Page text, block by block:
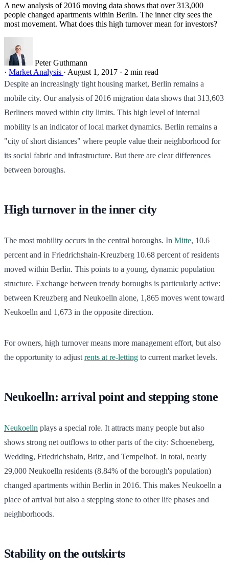
A new analysis of 2016 moving data shows that over 313,000
people changed apartments within Berlin. The inner city sees the
most movement. What does this high turnover mean for investors?
Peter Guthmann
· Market Analysis · August 1, 2017 · 2 min read
Despite an increasingly tight housing market, Berlin remains a
mobile city. Our analysis of 2016 migration data shows that 313,603
Berliners moved within city limits. This high level of internal
mobility is an indicator of local market dynamics. Berlin remains a
"city of short distances" where people value their neighborhood for
its social fabric and infrastructure. But there are clear differences
between boroughs.
High turnover in the inner city
The most mobility occurs in the central boroughs. In Mitte, 10.6
percent and in Friedrichshain-Kreuzberg 10.68 percent of residents
moved within Berlin. This points to a young, dynamic population
structure. Exchange between trendy boroughs is particularly active:
between Kreuzberg and Neukoelln alone, 1,865 moves went toward
Neukoelln and 1,673 in the opposite direction.
For owners, high turnover means more management effort, but also
the opportunity to adjust rents at re-letting to current market levels.
Neukoelln: arrival point and stepping stone
Neukoelln plays a special role. It attracts many people but also
shows strong net outflows to other parts of the city: Schoeneberg,
Wedding, Friedrichshain, Britz, and Tempelhof. In total, nearly
29,000 Neukoelln residents (8.84% of the borough's population)
changed apartments within Berlin in 2016. This makes Neukoelln a
place of arrival but also a stepping stone to other life phases and
neighborhoods.
Stability on the outskirts